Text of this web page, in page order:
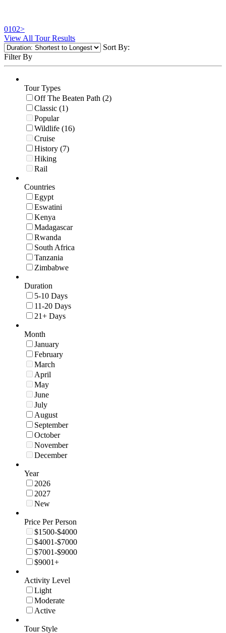
0102>
View All Tour Results
Sort By:
Filter By
Tour Types
Off The Beaten Path (2)
Classic (1)
Popular
Wildlife (16)
Cruise
History (7)
Hiking
Rail
Countries
Egypt
Eswatini
Kenya
Madagascar
Rwanda
South Africa
Tanzania
Zimbabwe
Duration
5-10 Days
11-20 Days
21+ Days
Month
January
February
March
April
May
June
July
August
September
October
November
December
Year
2026
2027
New
Price Per Person
$1500-$4000
$4001-$7000
$7001-$9000
$9001+
Activity Level
Light
Moderate
Active
Tour Style